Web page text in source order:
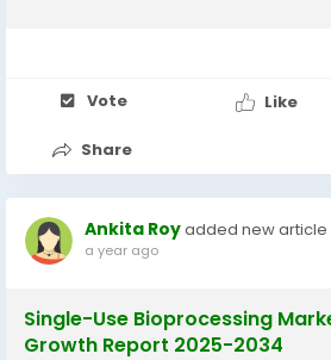
Vote Like
Share
Ankita Royadded new article
a year ago
Single-Use Bioprocessing
Growth Report 2025-2034